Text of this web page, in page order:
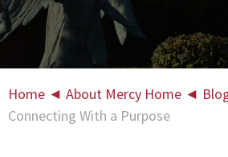
Home ◄ About Mercy Home ◄
Connecting With a Purpose